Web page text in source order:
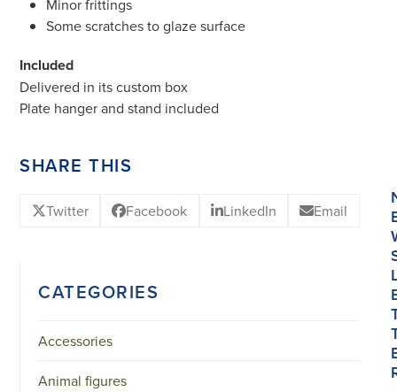
Minor frittings
Some scratches to glaze surface
Included
Delivered in its custom box
Plate hanger and stand included
SHARE THIS
Twitter Facebook LinkedIn Email
CATEGORIES
Accessories
Animal figures